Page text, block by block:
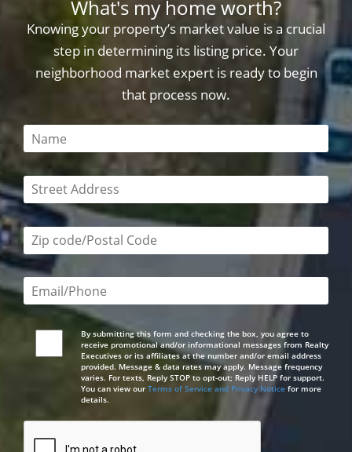
What's my home worth?
Knowing your property’s market value is a crucial
step in determining its listing price. Your
neighborhood market expert is ready to begin
that process now.
This field is required
This field is required
Zip code/postal code required
Email or phone number required
By submitting this form and checking the box, you agree to
receive promotional and/or informational messages from Realty
Executives or its affiliates at the number and/or email address
provided. Message & data rates may apply. Message frequency
varies. For texts, Reply STOP to opt-out; Reply HELP for support.
You can view our Terms of Service and Privacy Noticefor more
details.